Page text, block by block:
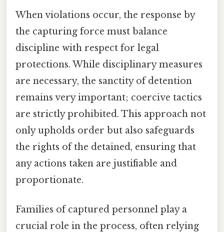
When violations occur, the response by
the capturing force must balance
discipline with respect for legal
protections. While disciplinary measures
are necessary, the sanctity of detention
remains very important; coercive tactics
are strictly prohibited. This approach not
only upholds order but also safeguards
the rights of the detained, ensuring that
any actions taken are justifiable and
proportionate.
Families of captured personnel play a
crucial role in the process, often relying